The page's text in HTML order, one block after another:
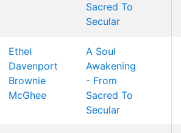
Sacred To
Secular
Ethel
Davenport
Brownie
McGhee
A Soul
Awakening
- From
Sacred To
Secular